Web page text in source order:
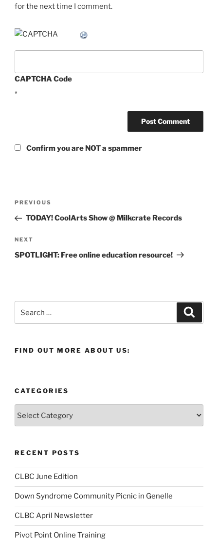
for the next time I comment.
CAPTCHA Code
*
Confirm you are NOT a spammer
Previous
Post
PREVIOUS
TODAY! CoolArts Show @ Milkcrate Records
Next
Post
NEXT
SPOTLIGHT: Free online education resource!
for:
FIND OUT MORE ABOUT US:
CATEGORIES
RECENT POSTS
CLBC June Edition
Down Syndrome Community Picnic in Genelle
CLBC April Newsletter
Pivot Point Online Training